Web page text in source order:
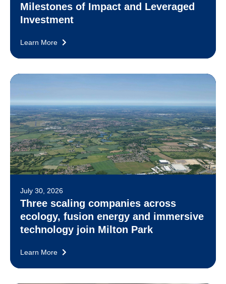
Milestones of Impact and Leveraged
Investment
Learn More
July 30, 2026
Three scaling companies across
ecology, fusion energy and immersive
technology join Milton Park
Learn More